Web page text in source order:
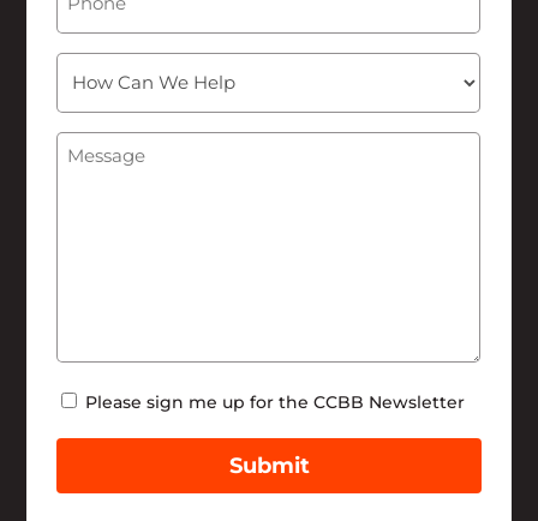
How
Can
We
Help
Message
Newsletter
Please sign me up for the CCBB Newsletter
Submit